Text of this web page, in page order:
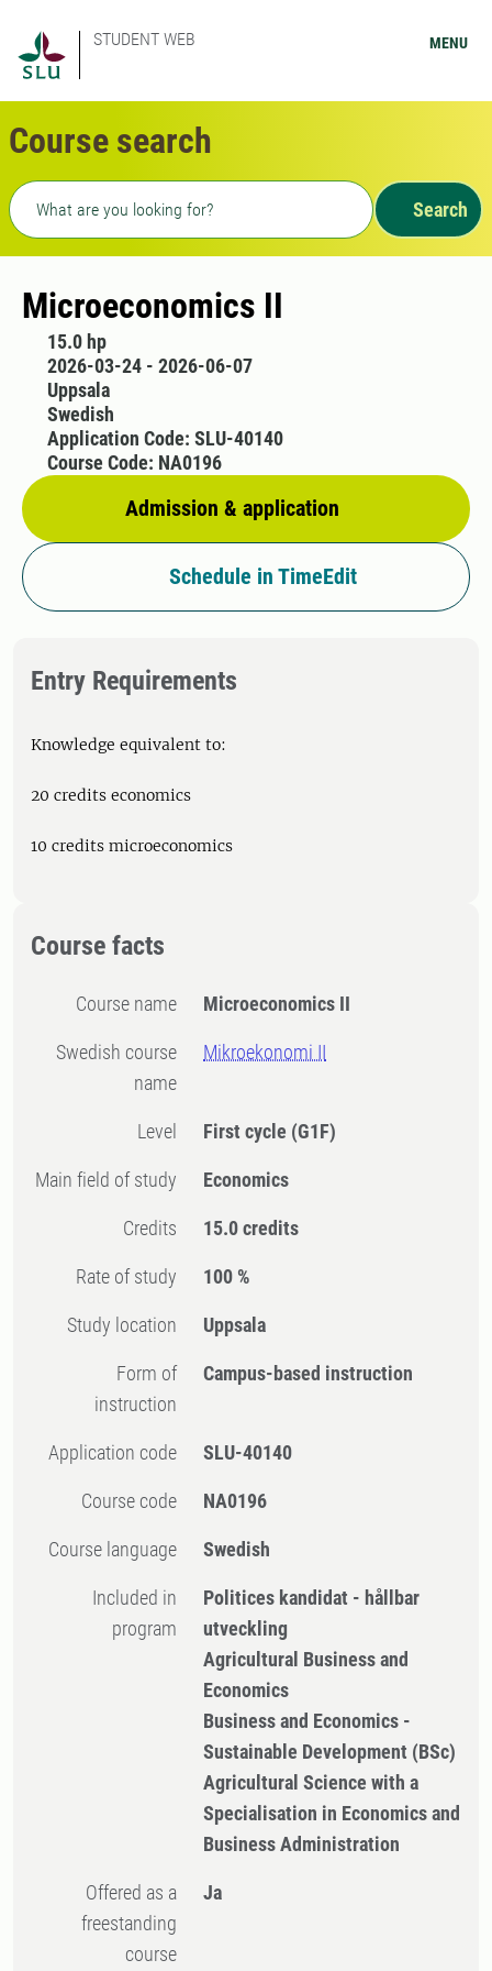
STUDENT WEB MENU
Course search
Freetext search
Search
Microeconomics II
15.0 hp
2026-03-24 - 2026-06-07
Uppsala
Swedish
Admission & application
Application Code: SLU-40140
Course Code: NA0196
Schedule in TimeEdit
Entry Requirements
Knowledge equivalent to:
20 credits economics
10 credits microeconomics
Course facts
Course name Microeconomics II
Swedish course
name
Mikroekonomi II
Level First cycle (G1F)
Main field of study Economics
Credits 15.0 credits
Rate of study 100 %
Study location Uppsala
Form of
instruction
Campus-based instruction
Application code SLU-40140
Course code NA0196
Course language Swedish
Included in
program
Politices kandidat - hållbar
utveckling
Agricultural Business and
Economics
Business and Economics -
Sustainable Development (BSc)
Agricultural Science with a
Specialisation in Economics and
Business Administration
Offered as a
freestanding
course
Ja